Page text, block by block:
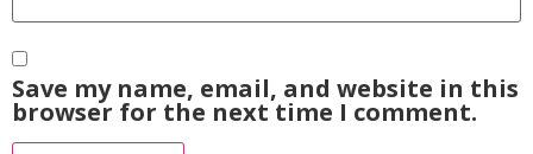
Save my name, email, and website in this
browser for the next time I comment.